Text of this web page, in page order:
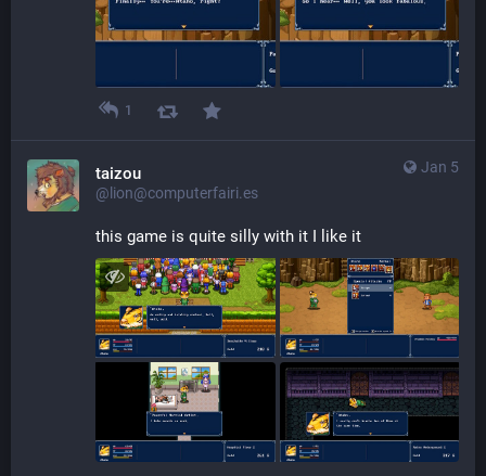
1
Jan 5
taizou
@lion@computerfairi.es
this game is quite silly with it I like it